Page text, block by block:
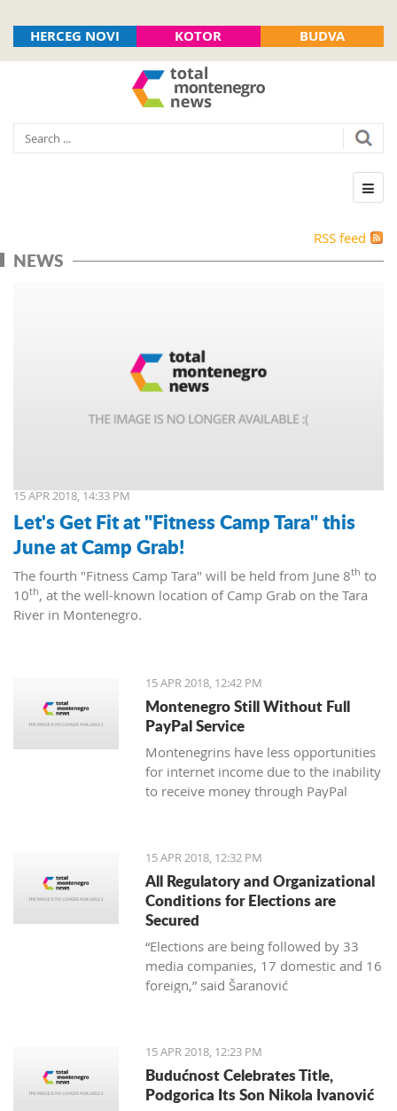
HERCEG NOVI KOTOR BUDVA
RSS feed
NEWS
15 APR 2018, 14:33 PM
Let's Get Fit at "Fitness Camp Tara" this
June at Camp Grab!
The fourth "Fitness Camp Tara" will be held from June 8th to
10th, at the well-known location of Camp Grab on the Tara
River in Montenegro.
15 APR 2018, 12:42 PM
Montenegro Still Without Full
PayPal Service
Montenegrins have less opportunities
for internet income due to the inability
to receive money through PayPal
15 APR 2018, 12:32 PM
All Regulatory and Organizational
Conditions for Elections are
Secured
“Elections are being followed by 33
media companies, 17 domestic and 16
foreign,” said Šaranović
15 APR 2018, 12:23 PM
Budućnost Celebrates Title,
Podgorica Its Son Nikola Ivanović